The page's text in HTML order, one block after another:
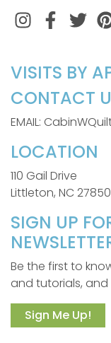
Instagram
VISITS BY
CONTACT
EMAIL:
LOCATION
110 Gail Drive
Littleton, NC 27850
SIGN UP
Be the first to
and tutorials, and
Sign Me Up!